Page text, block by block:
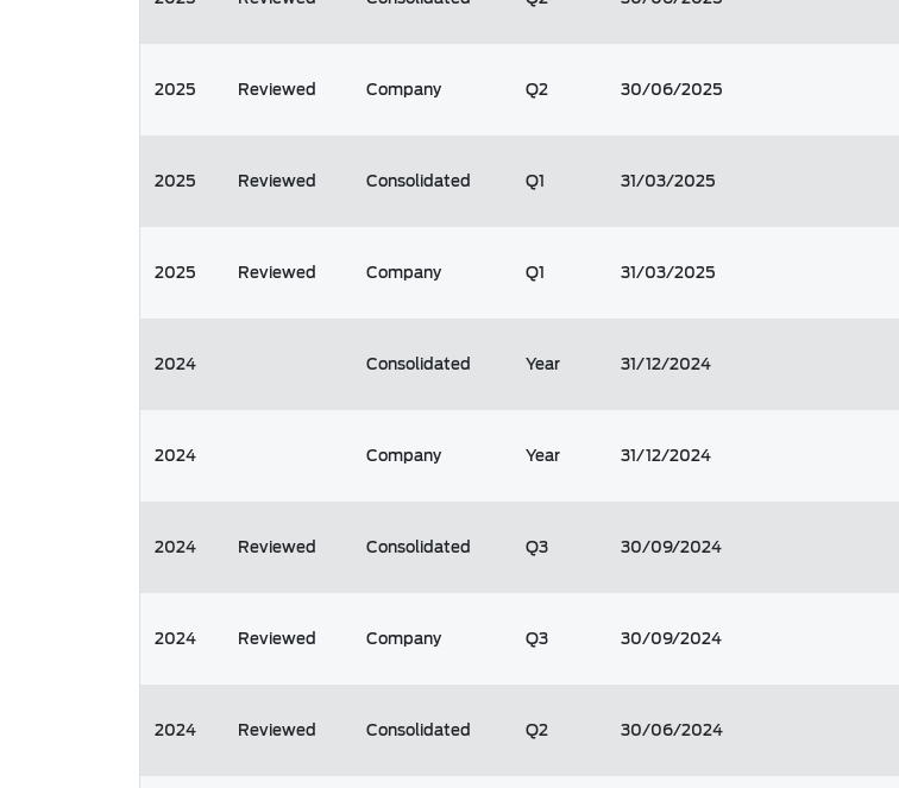
2025 Reviewed Company Q2 30/06/2025
2025 Reviewed Consolidated Q1 31/03/2025
2025 Reviewed Company Q1 31/03/2025
2024 Consolidated Year 31/12/2024
2024 Company Year 31/12/2024
2024 Reviewed Consolidated Q3 30/09/2024
2024 Reviewed Company Q3 30/09/2024
2024 Reviewed Consolidated Q2 30/06/2024